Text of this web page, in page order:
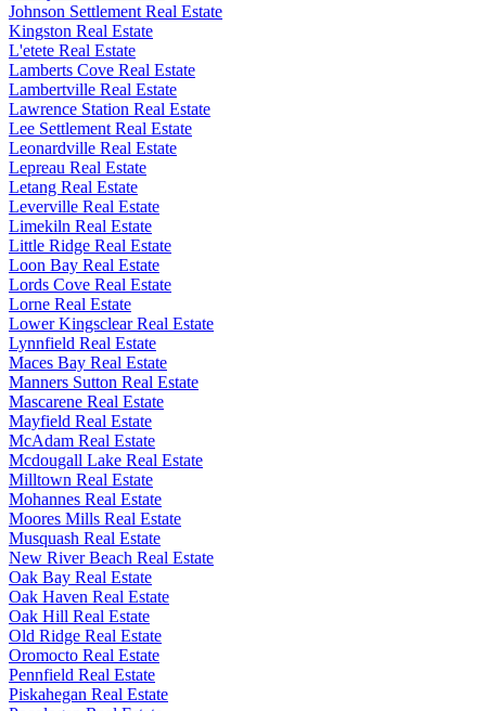
Johnson Settlement Real Estate
Kingston Real Estate
L'etete Real Estate
Lamberts Cove Real Estate
Lambertville Real Estate
Lawrence Station Real Estate
Lee Settlement Real Estate
Leonardville Real Estate
Lepreau Real Estate
Letang Real Estate
Leverville Real Estate
Limekiln Real Estate
Little Ridge Real Estate
Loon Bay Real Estate
Lords Cove Real Estate
Lorne Real Estate
Lower Kingsclear Real Estate
Lynnfield Real Estate
Maces Bay Real Estate
Manners Sutton Real Estate
Mascarene Real Estate
Mayfield Real Estate
McAdam Real Estate
Mcdougall Lake Real Estate
Milltown Real Estate
Mohannes Real Estate
Moores Mills Real Estate
Musquash Real Estate
New River Beach Real Estate
Oak Bay Real Estate
Oak Haven Real Estate
Oak Hill Real Estate
Old Ridge Real Estate
Oromocto Real Estate
Pennfield Real Estate
Piskahegan Real Estate